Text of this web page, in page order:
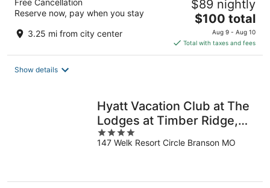
Reserve now, pay when you stay
3.25 mi from city center
$89 nightly
The
price
is
$100
$100 total
Aug 9 - Aug 10
Total with taxes and fees
Show details
Hyatt Vacation Club at The
Lodges at Timber Ridge,
Branson
4
out
147 Welk Resort Circle Branson MO